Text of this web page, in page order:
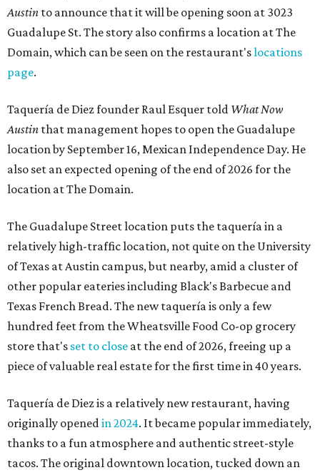
Austin to announce that it will be opening soon at 3023
Guadalupe St. The story also confirms a location at The
Domain, which can be seen on the restaurant'slocations
page.
Taquería de Diez founder Raul Esquer told What Now
Austin that management hopes to open the Guadalupe
location by September 16, Mexican Independence Day. He
also set an expected opening of the end of 2026 for the
location at The Domain.
The Guadalupe Street location puts the taquería in a
relatively high-traffic location, not quite on the University
of Texas at Austin campus, but nearby, amid a cluster of
other popular eateries including Black's Barbecue and
Texas French Bread. The new taquería is only a few
hundred feet from the Wheatsville Food Co-op grocery
store that's set to close at the end of 2026, freeing up a
piece of valuable real estate for the first time in 40 years.
Taquería de Diez is a relatively new restaurant, having
originally openedin 2024. It became popular immediately,
thanks to a fun atmosphere and authentic street-style
tacos. The original downtown location, tucked down an